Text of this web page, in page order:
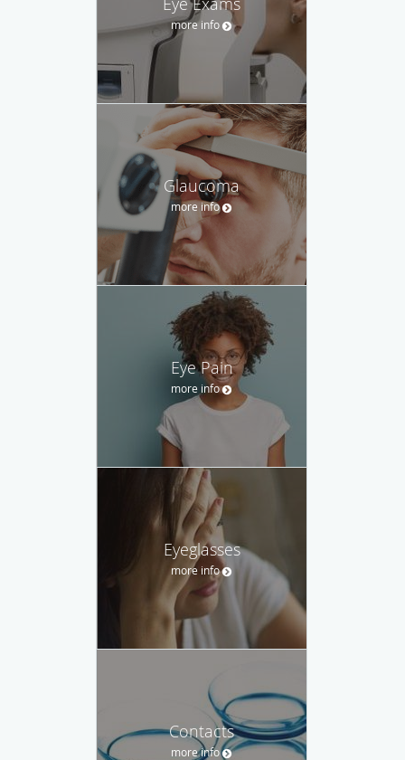
more info
Glaucoma
more info
Eye Pain
more info
Eyeglasses
more info
Contacts
more info